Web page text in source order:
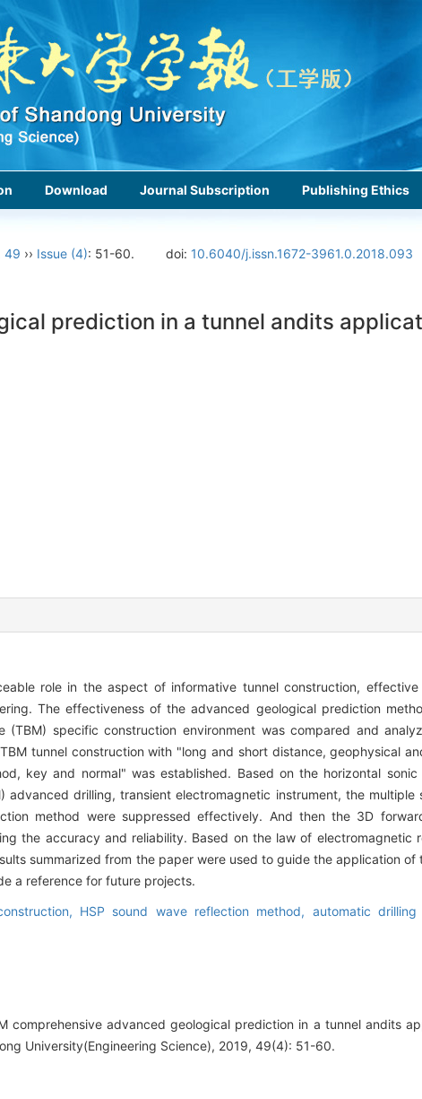
Download Journal Subscription Publishing Ethics
49 ›› Issue (4): 51-60. doi: 10.6040/j.issn.1672-3961.0.2018.093
prediction in a tunnel andits
role in the aspect of informative tunnel construction, effective
The effectiveness of the advanced geological prediction
specific construction environment was compared and
tunnel construction with "long and short distance, geophysical
key and normal" was established. Based on the horizontal sonic
advanced drilling, transient electromagnetic instrument, the multiple
method were suppressed effectively. And then the 3D
the accuracy and reliability. Based on the law of electromagnetic
summarized from the paper were used to guide the application of
a reference for future projects.
HSP sound wave reflection method, automatic drilling
comprehensive advanced geological prediction in a tunnel andits
University(Engineering Science), 2019, 49(4): 51-60.